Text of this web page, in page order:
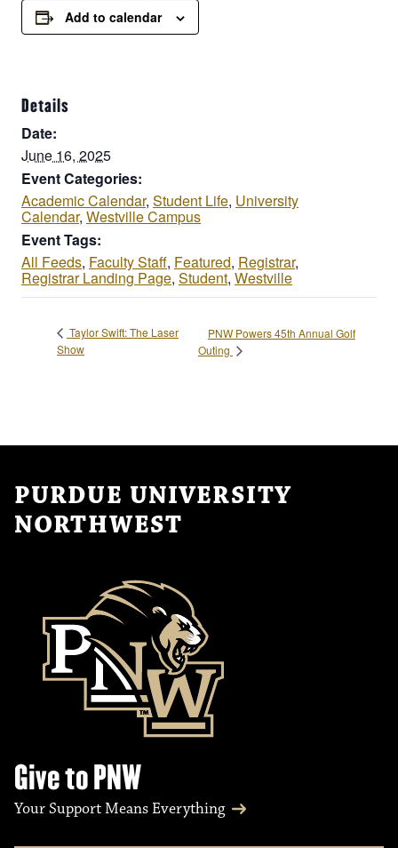
Add to calendar
Details
Date:
June 16, 2025
Event Categories:
Academic Calendar, Student Life, University
Calendar, Westville Campus
Event Tags:
All Feeds, Faculty Staff, Featured, Registrar,
Registrar Landing Page, Student,Westville
Taylor Swift: The Laser
Show
PNW Powers 45th Annual Golf
Outing
PURDUE UNIVERSITY
NORTHWEST
Give to PNW
Your Support Means Everything